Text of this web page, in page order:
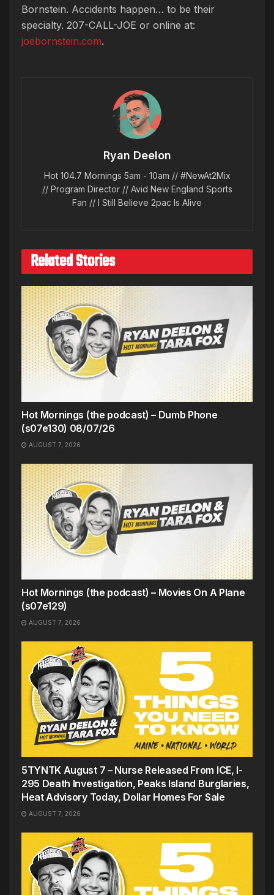
Bornstein. Accidents happen… to be their
specialty. 207-CALL-JOE or online at:
joebornstein.com.
Ryan Deelon
Hot 104.7 Mornings 5am - 10am // #NewAt2Mix
// Program Director // Avid New England Sports
Fan // I Still Believe 2pac Is Alive
Related Stories
Hot Mornings (the podcast) – Dumb Phone
(s07e130) 08/07/26
AUGUST 7, 2026
Hot Mornings (the podcast) – Movies On A Plane
(s07e129)
AUGUST 7, 2026
5TYNTK August 7 – Nurse Released From ICE, I-
295 Death Investigation, Peaks Island Burglaries,
Heat Advisory Today, Dollar Homes For Sale
AUGUST 7, 2026